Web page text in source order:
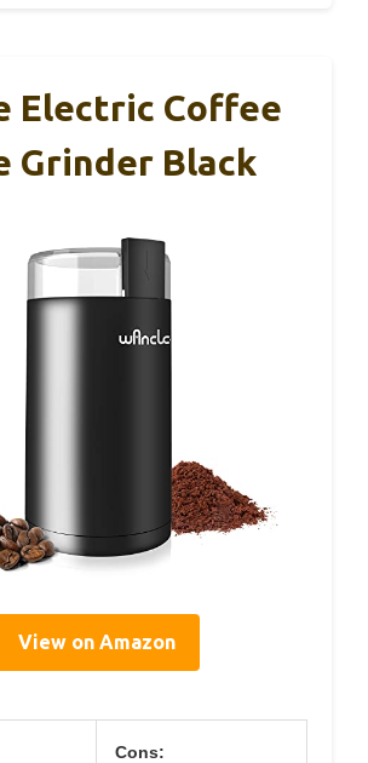
Electric Coffee
Grinder Black
View on Amazon
Cons: